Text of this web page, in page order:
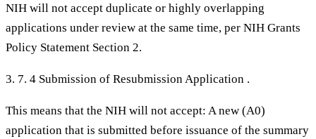
NIH will not accept duplicate or highly overlapping
applications under review at the same time, per NIH Grants
Policy Statement Section 2.
3. 7. 4 Submission of Resubmission Application .
This means that the NIH will not accept: A new (A0)
application that is submitted before issuance of the summary